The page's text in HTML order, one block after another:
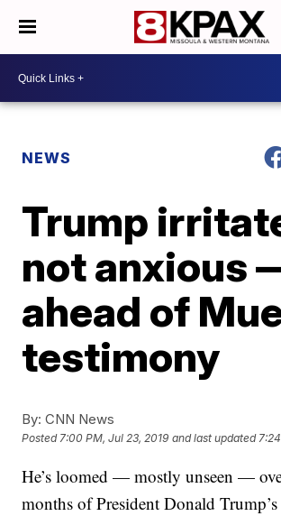
NEWS
Trump
not anxious
ahead of
testimony
By: CNN News
Posted7:00 PM, Jul 23, 2019 and last updated
He’s loomed — mostly unseen —
months of President Donald